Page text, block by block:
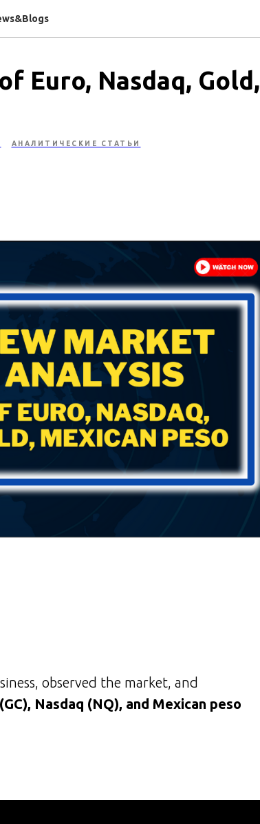
Euro, Nasdaq, Gold,
АНАЛИТИЧЕСКИЕ СТАТЬИ
observed the market, and
Nasdaq (NQ), and Mexican peso